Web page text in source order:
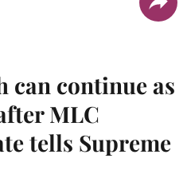
can continue as
MLC
tells Supreme